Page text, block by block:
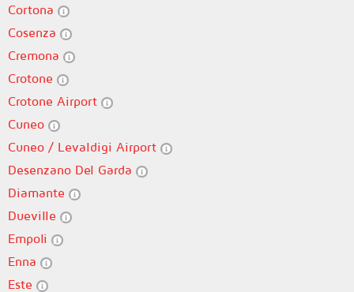
Cortona
Cosenza
Cremona
Crotone
Crotone Airport
Cuneo
Cuneo / Levaldigi Airport
Desenzano Del Garda
Diamante
Dueville
Empoli
Enna
Este